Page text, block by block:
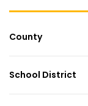
County
School District